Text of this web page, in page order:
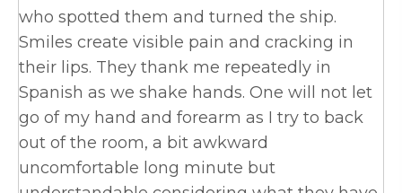
who spotted them and turned the ship.
Smiles create visible pain and cracking in
their lips. They thank me repeatedly in
Spanish as we shake hands. One will not let
go of my hand and forearm as I try to back
out of the room, a bit awkward
uncomfortable long minute but